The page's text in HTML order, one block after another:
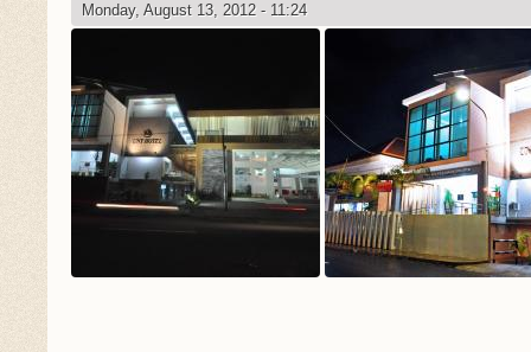
Monday, August 13, 2012 - 11:24